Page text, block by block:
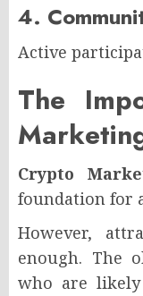
4.
Active
The
Crypto
foundation for
However,
enough. The
who are